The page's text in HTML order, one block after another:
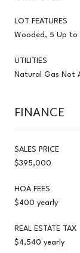
LOT FEATURES
Wooded, 5 Up to
UTILITIES
Natural Gas Not
FINANCE
SALES PRICE
$395,000
HOA FEES
$400 yearly
REAL ESTATE TAX
$4,540 yearly